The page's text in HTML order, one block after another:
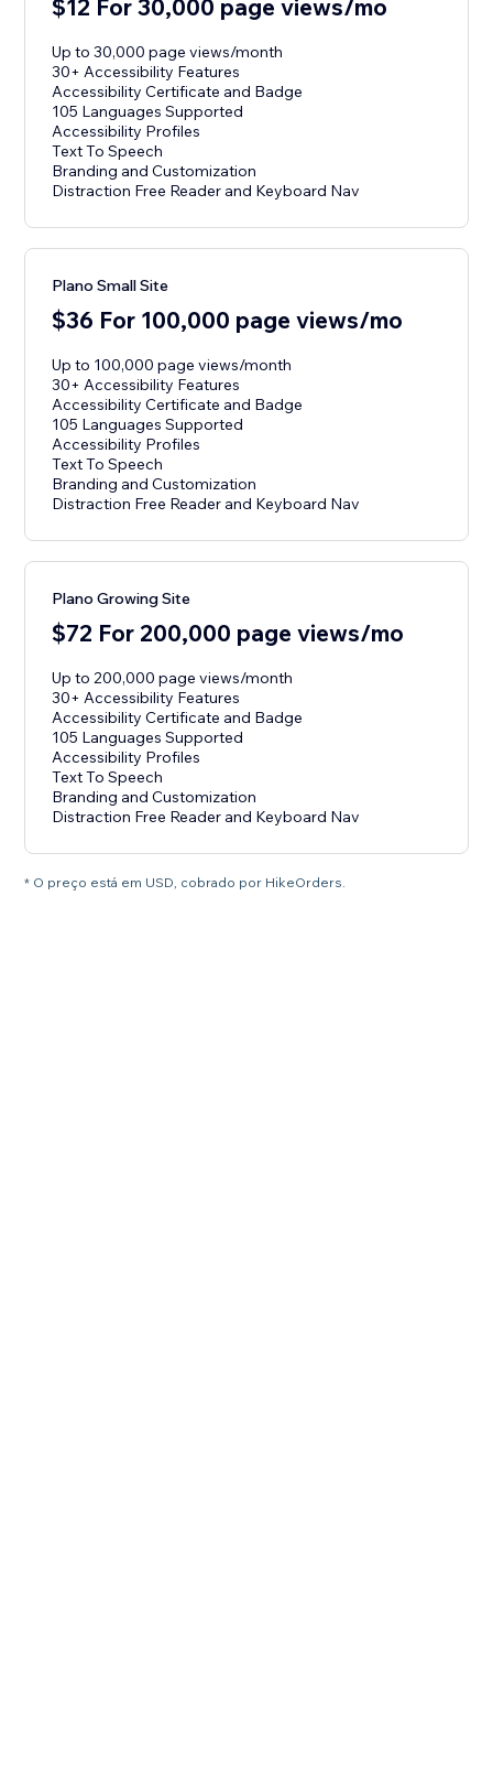
$12 For 30,000 page views/mo
Up to 30,000 page views/month
30+ Accessibility Features
Accessibility Certificate and Badge
105 Languages Supported
Accessibility Profiles
Text To Speech
Branding and Customization
Distraction Free Reader and Keyboard Nav
Plano Small Site
$36 For 100,000 page views/mo
Up to 100,000 page views/month
30+ Accessibility Features
Accessibility Certificate and Badge
105 Languages Supported
Accessibility Profiles
Text To Speech
Branding and Customization
Distraction Free Reader and Keyboard Nav
Plano Growing Site
$72 For 200,000 page views/mo
Up to 200,000 page views/month
30+ Accessibility Features
Accessibility Certificate and Badge
105 Languages Supported
Accessibility Profiles
Text To Speech
Branding and Customization
Distraction Free Reader and Keyboard Nav
* O preço está em USD, cobrado por HikeOrders.